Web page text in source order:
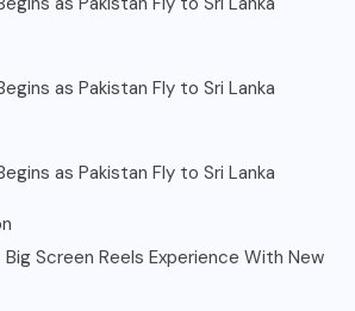
as Pakistan Fly to Sri Lanka
as Pakistan Fly to Sri Lanka
Screen Reels Experience With New